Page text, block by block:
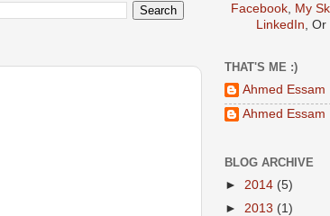
Facebook
My
LinkedIn , Or
THAT'S ME :)
Ahmed Essam
Ahmed Essam
BLOG ARCHIVE
► 2014 (5)
► 2013 (1)